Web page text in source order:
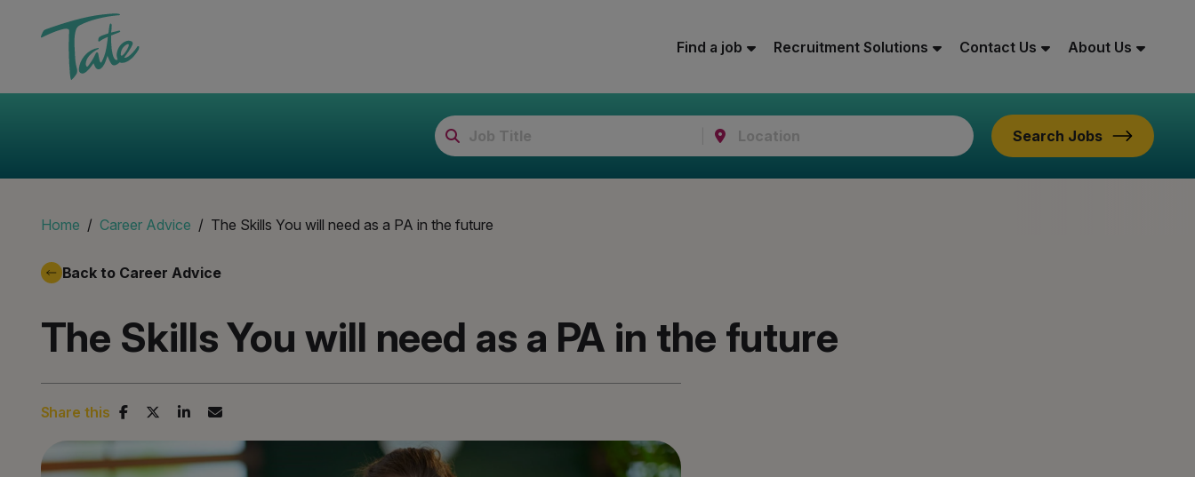
Find a job Recruitment Solutions Contact Us About Us
Search Jobs
Home Career Advice The Skills You will need as a PA in the future
Back to Career Advice
The Skills You will need as a PA in the future
Share this